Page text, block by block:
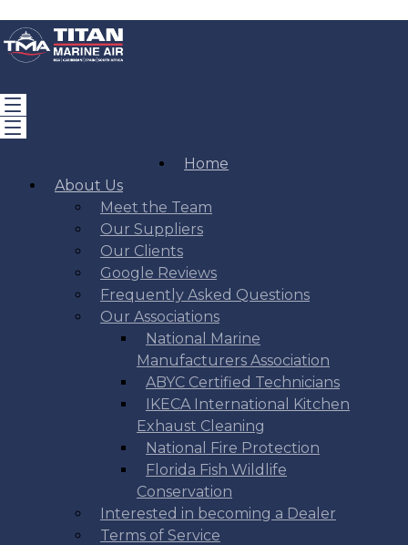
Home
About Us
Meet the Team
Our Suppliers
Our Clients
Google Reviews
Frequently Asked Questions
Our Associations
National Marine
Manufacturers Association
ABYC Certified Technicians
IKECA International Kitchen
Exhaust Cleaning
National Fire Protection
Florida Fish Wildlife
Conservation
Interested in becoming a Dealer
Terms of Service